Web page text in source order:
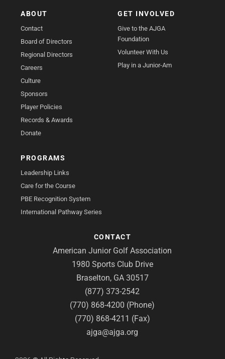
ABOUT
Contact
Board of Directors
Regional Directors
Careers
Culture
Sponsors
Player Policies
Records & Awards
Donate
GET INVOLVED
Give to the AJGA
Foundation
Volunteer With Us
Play in a Junior-Am
PROGRAMS
Leadership Links
Care for the Course
PBE Recognition System
International Pathway Series
CONTACT
American Junior Golf Association
1980 Sports Club Drive
Braselton, GA 30517
(877) 373-2542
(770) 868-4200 (Phone)
(770) 868-4211 (Fax)
ajga@ajga.org